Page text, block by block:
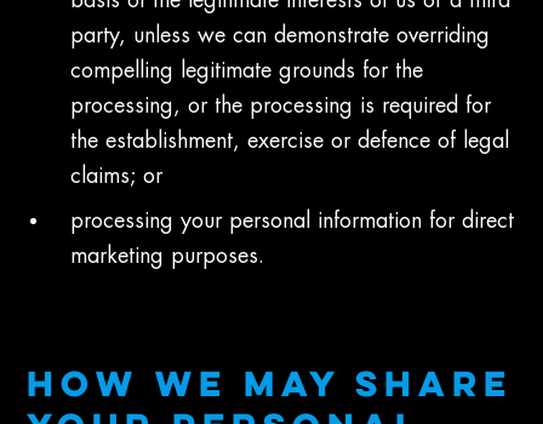
party, unless we can demonstrate overriding
compelling legitimate grounds for the
processing, or the processing is required for
the establishment, exercise or defence of legal
claims; or
processing your personal information for direct
marketing purposes.
HOW WE MAY SHARE